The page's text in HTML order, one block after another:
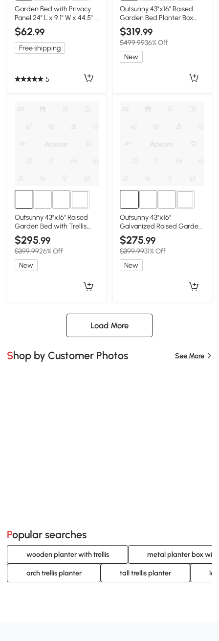
2+
Garden Bed with Privacy
Panel 24" L x 9.1" W x 44.5" H
Black
$62.99
Free shipping
5
3+
Outsunny 43"x16" Raised
Garden Bed Planter Box
with Trellis, White
$319.99
$499.9936% Off
New
3+
Outsunny 43"x16" Raised
Garden Bed with Trellis,
Galvanized, Gray
$295.99
$399.9926% Off
New
Outsunny 43"x16"
Galvanized Raised Garden
Bed with Trellis, Black
$275.99
$399.9931% Off
New
Load More
Shop by Customer Photos See More
Popular searches
wooden planter with trellis metal planter box with
arch trellis planter tall trellis planter